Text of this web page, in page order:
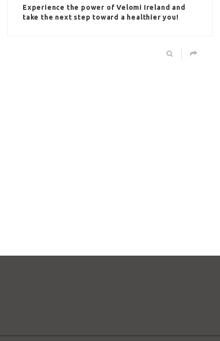
Experience the power of Velomi Ireland and
take the next step toward a healthier you!